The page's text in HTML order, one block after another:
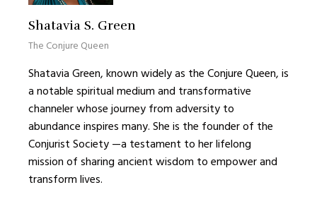
Shatavia S. Green
The Conjure Queen
Shatavia Green, known widely as the Conjure Queen, is
a notable spiritual medium and transformative
channeler whose journey from adversity to
abundance inspires many. She is the founder of the
Conjurist Society —a testament to her lifelong
mission of sharing ancient wisdom to empower and
transform lives.